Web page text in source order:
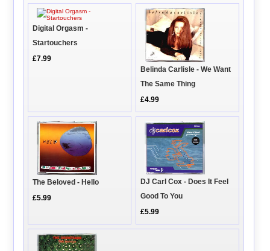
Digital Orgasm -
Startouchers
£7.99
Belinda Carlisle - We Want
The Same Thing
£4.99
The Beloved - Hello
£5.99
DJ Carl Cox - Does It Feel
Good To You
£5.99